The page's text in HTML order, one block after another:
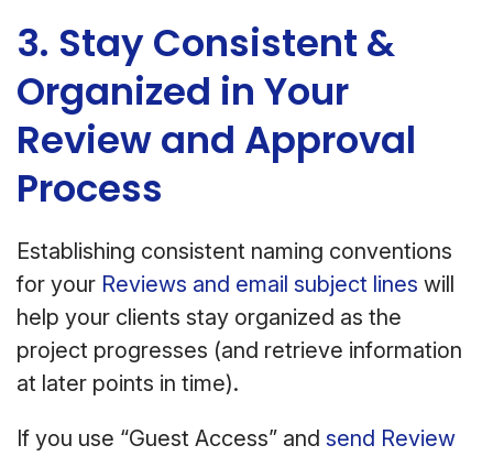
3. Stay Consistent &
Organized in Your
Review and Approval
Process
Establishing consistent naming conventions
for your Reviews and email subject lines will
help your clients stay organized as the
project progresses (and retrieve information
at later points in time).
If you use “Guest Access” and send Review